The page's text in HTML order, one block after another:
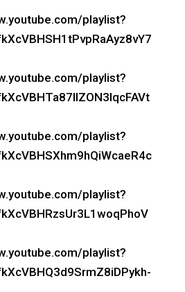
playlist?
playlist?
playlist?
playlist?
playlist?